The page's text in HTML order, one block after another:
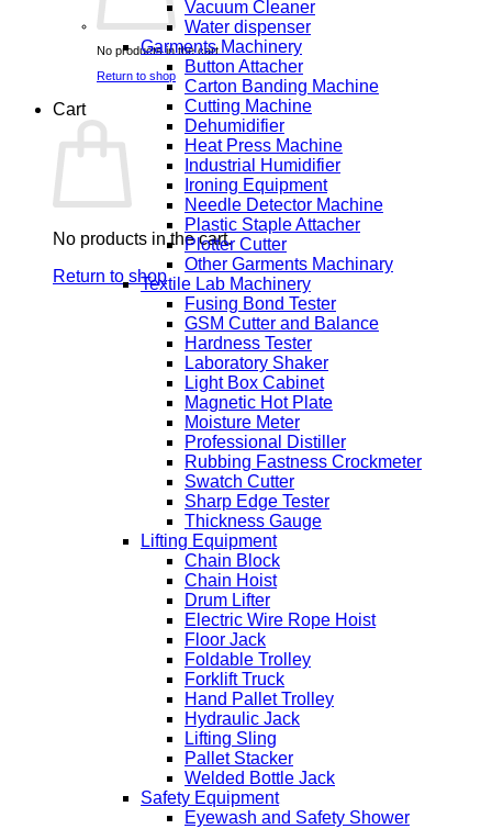
No products in the cart.
Return to shop
Cart
No products in the cart.
Return to shop
Vacuum Cleaner
Water dispenser
Garments Machinery
Button Attacher
Carton Banding Machine
Cutting Machine
Dehumidifier
Heat Press Machine
Industrial Humidifier
Ironing Equipment
Needle Detector Machine
Plastic Staple Attacher
Plotter Cutter
Other Garments Machinary
Textile Lab Machinery
Fusing Bond Tester
GSM Cutter and Balance
Hardness Tester
Laboratory Shaker
Light Box Cabinet
Magnetic Hot Plate
Moisture Meter
Professional Distiller
Rubbing Fastness Crockmeter
Swatch Cutter
Sharp Edge Tester
Thickness Gauge
Lifting Equipment
Chain Block
Chain Hoist
Drum Lifter
Electric Wire Rope Hoist
Floor Jack
Foldable Trolley
Forklift Truck
Hand Pallet Trolley
Hydraulic Jack
Lifting Sling
Pallet Stacker
Welded Bottle Jack
Safety Equipment
Eyewash and Safety Shower